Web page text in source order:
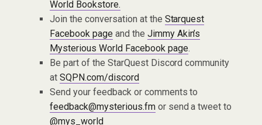
World Bookstore.
Join the conversation at the Starquest
Facebook pageand the Jimmy Akin’s
Mysterious World Facebook page.
Be part of the StarQuest Discord community
at SQPN.com/discord
Send your feedback or comments to
feedback@mysterious.fmor send a tweet to
@mys_world